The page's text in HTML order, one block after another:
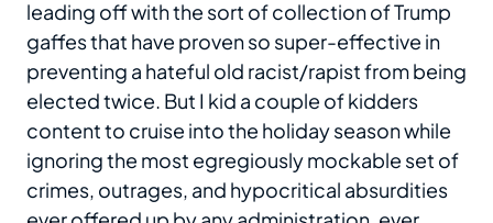
leading off with the sort of collection of Trump
gaffes that have proven so super-effective in
preventing a hateful old racist/rapist from being
elected twice. But I kid a couple of kidders
content to cruise into the holiday season while
ignoring the most egregiously mockable set of
crimes, outrages, and hypocritical absurdities